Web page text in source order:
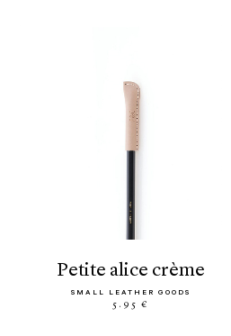
petite alice crème
SMALL LEATHER GOODS
5.95 €